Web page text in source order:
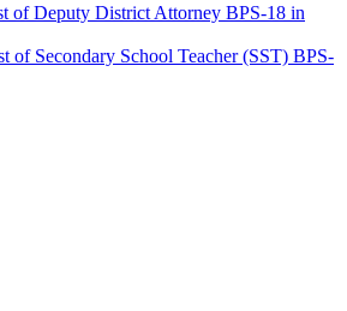
of Deputy District Attorney BPS-18 in
of Secondary School Teacher (SST) BPS-